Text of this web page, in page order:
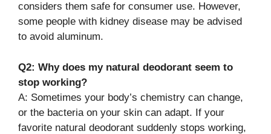
considers them safe for consumer use. However,
some people with kidney disease may be advised
to avoid aluminum.
Q2: Why does my natural deodorant seem to
stop working?
A: Sometimes your body’s chemistry can change,
or the bacteria on your skin can adapt. If your
favorite natural deodorant suddenly stops working,